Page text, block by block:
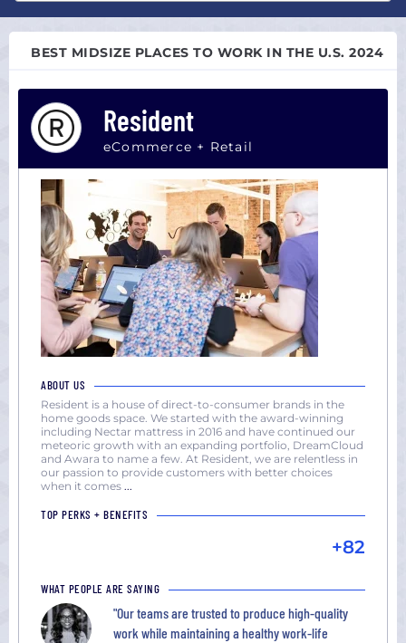
Atlanta,
Austin,
Boston,
MA
Chicago,
Colorado
Dallas,
Houston,
Angeles,
Miami,
New
York
Diego,
Washington
sizes
Startup
Midsize
(101-
1000)
Large
(1000+)
BEST MIDSIZE PLACES TO WORK IN THE U.S. 2024
Resident
eCommerce + Retail
ABOUT US
Resident is a house of direct-to-consumer brands in the
home goods space. We started with the award-winning
including Nectar mattress in 2016 and have continued our
meteoric growth with an expanding portfolio, DreamCloud
and Awara to name a few. At Resident, we are relentless in
our passion to provide customers with better choices
when it comes ...
TOP PERKS + BENEFITS
+82
WHAT PEOPLE ARE SAYING
"Our teams are trusted to produce high-quality
work while maintaining a healthy work-life